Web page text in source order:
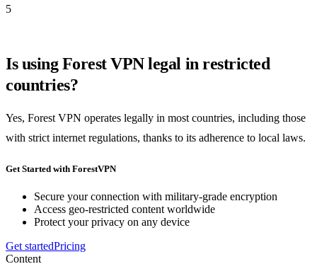
5
Is using Forest VPN legal in restricted
countries?
Yes, Forest VPN operates legally in most countries, including those
with strict internet regulations, thanks to its adherence to local laws.
Get Started with ForestVPN
Secure your connection with military-grade encryption
Access geo-restricted content worldwide
Protect your privacy on any device
Get startedPricing
Content